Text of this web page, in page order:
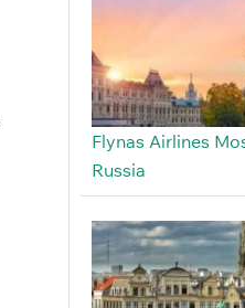
Flynas Airlines
Russia